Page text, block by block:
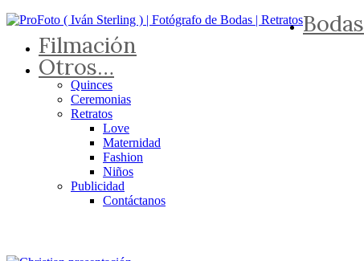
Bodas
Filmación
Otros…
Quinces
Ceremonias
Retratos
Love
Maternidad
Fashion
Niños
Publicidad
Contáctanos